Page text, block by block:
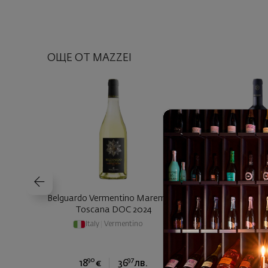
ОЩЕ ОТ MAZZEI
Belguardo Vermentino Maremma
Toscana DOC 2024
Italy Vermentino
1890 € 3697 лв.
Belguardo
Toscana
Italy |
Cabernet
2490 €